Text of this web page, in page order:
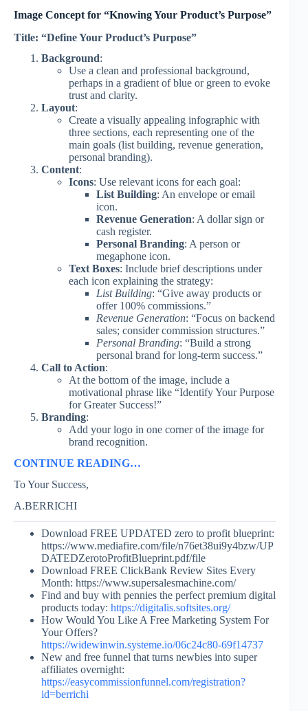
Image Concept for “Knowing Your Product’s Purpose”
Title: “Define Your Product’s Purpose”
Background:
Use a clean and professional background,
perhaps in a gradient of blue or green to evoke
trust and clarity.
Layout:
Create a visually appealing infographic with
three sections, each representing one of the
main goals (list building, revenue generation,
personal branding).
Content:
Icons: Use relevant icons for each goal:
List Building: An envelope or email
icon.
Revenue Generation: A dollar sign or
cash register.
Personal Branding: A person or
megaphone icon.
Text Boxes: Include brief descriptions under
each icon explaining the strategy:
List Building: “Give away products or
offer 100% commissions.”
Revenue Generation: “Focus on backend
sales; consider commission structures.”
Personal Branding: “Build a strong
personal brand for long-term success.”
Call to Action:
At the bottom of the image, include a
motivational phrase like “Identify Your Purpose
for Greater Success!”
Branding:
Add your logo in one corner of the image for
brand recognition.
CONTINUE READING…
To Your Success,
A.BERRICHI
Download FREE UPDATED zero to profit blueprint:
https://www.mediafire.com/file/n76et38ui9y4bzw/UP
DATEDZerotoProfitBlueprint.pdf/file
Download FREE ClickBank Review Sites Every
Month: https://www.supersalesmachine.com/
Find and buy with pennies the perfect premium digital
products today: https://digitalis.softsites.org/
How Would You Like A Free Marketing System For
Your Offers?
https://widewinwin.systeme.io/06c24c80-69f14737
New and free funnel that turns newbies into super
affiliates overnight:
https://easycommissionfunnel.com/registration?
id=berrichi